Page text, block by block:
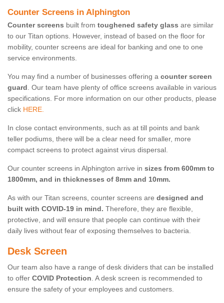
Counter Screens in Alphington
Counter screens built from toughened safety glass are similar
to our Titan options. However, instead of based on the floor for
mobility, counter screens are ideal for banking and one to one
service environments.
You may find a number of businesses offering a counter screen
guard. Our team have plenty of office screens available in various
specifications. For more information on our other products, please
click HERE.
In close contact environments, such as at till points and bank
teller podiums, there will be a clear need for smaller, more
compact screens to protect against virus dispersal.
Our counter screens in Alphington arrive in sizes from 600mm to
1800mm, and in thicknesses of 8mm and 10mm.
As with our Titan screens, counter screens are designed and
built with COVID-19 in mind. Therefore, they are flexible,
protective, and will ensure that people can continue with their
daily lives without fear of exposing themselves to bacteria.
Desk Screen
Our team also have a range of desk dividers that can be installed
to offer COVID Protection. A desk screen is recommended to
ensure the safety of your employees and customers.